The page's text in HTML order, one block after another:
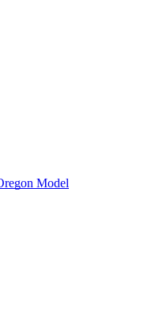
Model